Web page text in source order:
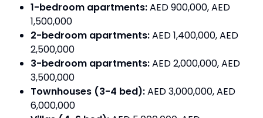
1-bedroom apartments:AED 900,000, AED
1,500,000
2-bedroom apartments:AED 1,400,000, AED
2,500,000
3-bedroom apartments:AED 2,000,000, AED
3,500,000
Townhouses (3-4 bed):AED 3,000,000, AED
6,000,000